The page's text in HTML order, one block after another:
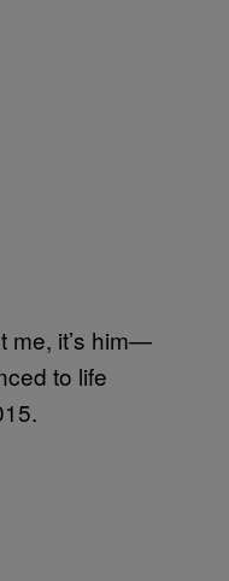
me, it’s him—
to life